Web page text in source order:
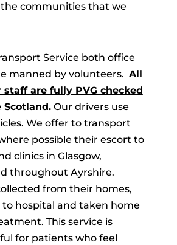
communities that we
Service both office
manned by volunteers. All
are fully PVG checked
Scotland.Our drivers use
We offer to transport
possible their escort to
clinics in Glasgow,
throughout Ayrshire.
from their homes,
hospital and taken home
This service is
for patients who feel